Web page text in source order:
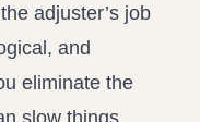
adjuster’s job
and
eliminate the
slow things